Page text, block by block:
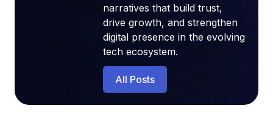
narratives that build trust,
drive growth, and strengthen
digital presence in the evolving
tech ecosystem.
All Posts